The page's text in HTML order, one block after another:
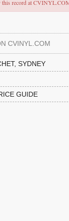
this record at
CVINYL.COM
SYDNEY
GUIDE